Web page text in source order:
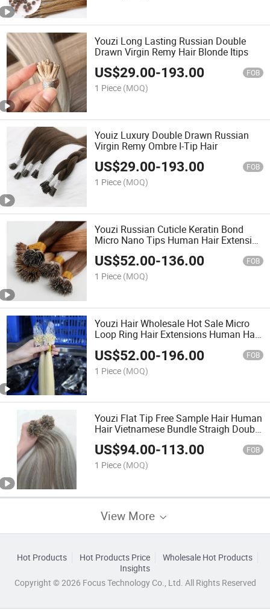
Youzi Long Lasting Russian Double
Drawn Virgin Remy Hair Blonde Itips
US$29.00-193.00 FOB
1 Piece (MOQ)
Youiz Luxury Double Drawn Russian
Virgin Remy Ombre I-Tip Hair
US$29.00-193.00 FOB
1 Piece (MOQ)
Youzi Russian Cuticle Keratin Bond
Micro Nano Tips Human Hair Extension
Nano Ring Tip Extention Virgin Hair
Extension
US$52.00-136.00 FOB
1 Piece (MOQ)
Youzi Hair Wholesale Hot Sale Micro
Loop Ring Hair Extensions Human Hair
Remy Virgin Hair Micro Ring Hair
Extensions
US$52.00-196.00 FOB
1 Piece (MOQ)
Youzi Flat Tip Free Sample Hair Human
Hair Vietnamese Bundle Straigh Double
Drawn Wholesale Hair Extensions No
Tangle Free of Shedding
US$94.00-113.00 FOB
1 Piece (MOQ)
View More
Hot Products Hot Products Price
Wholesale Hot Products
Insights
Copyright © 2026 Focus Technology Co., Ltd. All Rights Reserved